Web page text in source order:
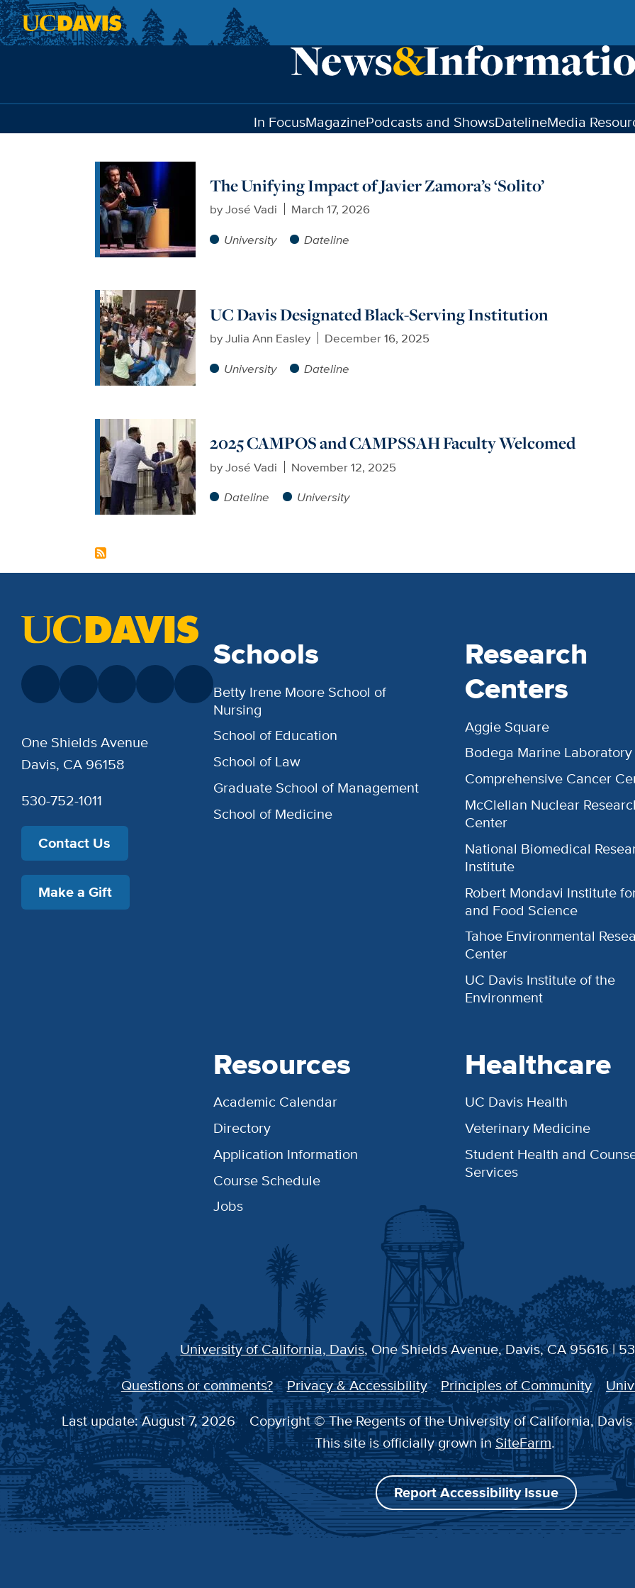
In FocusMagazinePodcasts and ShowsDatelineMedia
The Unifying Impact of Javier Zamora’s ‘Solito’
byJosé Vadi
March 17, 2026
University
Dateline
UC Davis Designated Black-Serving Institution
byJulia Ann Easley
December 16, 2025
University
Dateline
2025 CAMPOS and CAMPSSAH Faculty Welcomed
byJosé Vadi
November 12, 2025
Dateline
University
Schools
Betty Irene Moore School of
Nursing
School of Education
School of Law
Graduate School of Management
School of Medicine
Research
Centers
Aggie Square
Bodega Marine Laboratory
Comprehensive Cancer
McClellan Nuclear
Center
National Biomedical
Institute
Robert Mondavi Institute
and Food Science
Tahoe Environmental
Center
UC Davis Institute of the
Environment
Resources
Academic Calendar
Directory
Application Information
Course Schedule
Jobs
Healthcare
UC Davis Health
Veterinary Medicine
Student Health and
Services
One Shields Avenue
Davis, CA 96158
530-752-1011
Contact Us
Make a Gift
University of California, Davis, One Shields Avenue, Davis, CA 95616 |
Questions or comments?
Privacy & Accessibility Principles of Community
Last update: August 7, 2026
Copyright © The Regents of the University of California,
This site is officially grown inSiteFarm.
Report Accessibility Issue